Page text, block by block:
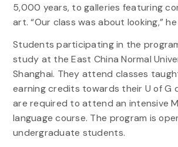
5,000 years, to galleries featuring
art. “Our class was about looking,”
Students participating in the
study at the East China Normal
Shanghai. They attend classes
earning credits towards their U of G
are required to attend an intensive
language course. The program is
undergraduate students.